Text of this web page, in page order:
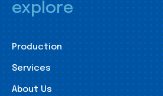
explore
Production
Services
About Us